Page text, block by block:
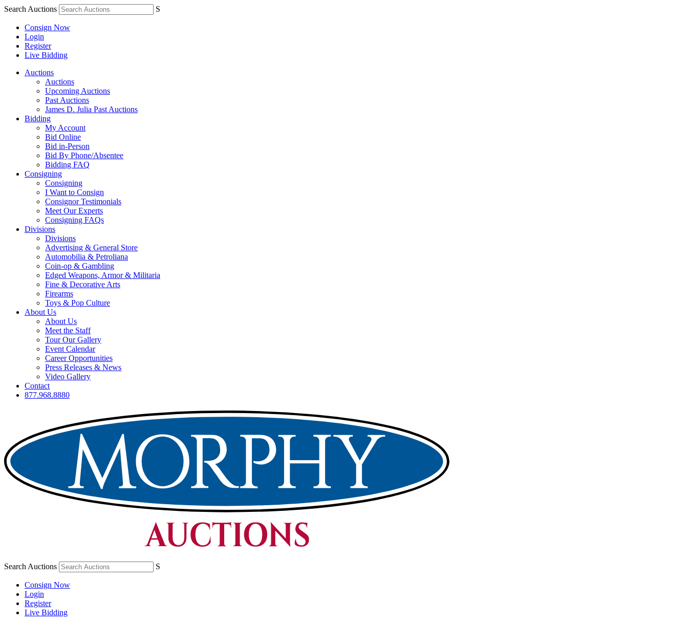
Search Auctions S
Consign Now
Login
Register
Live Bidding
Auctions
Auctions
Upcoming Auctions
Past Auctions
James D. Julia Past Auctions
Bidding
My Account
Bid Online
Bid in-Person
Bid By Phone/Absentee
Bidding FAQ
Consigning
Consigning
I Want to Consign
Consignor Testimonials
Meet Our Experts
Consigning FAQs
Divisions
Divisions
Advertising & General Store
Automobilia & Petroliana
Coin-op & Gambling
Edged Weapons, Armor & Militaria
Fine & Decorative Arts
Firearms
Toys & Pop Culture
About Us
About Us
Meet the Staff
Tour Our Gallery
Event Calendar
Career Opportunities
Press Releases & News
Video Gallery
Contact
877.968.8880
Search Auctions S
Consign Now
Login
Register
Live Bidding